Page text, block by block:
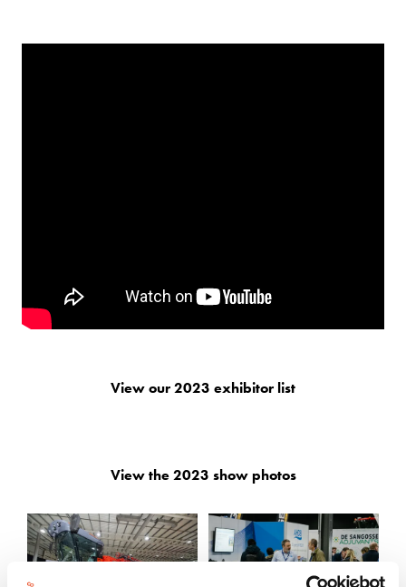
View our 2023 exhibitor list
View the 2023 show photos